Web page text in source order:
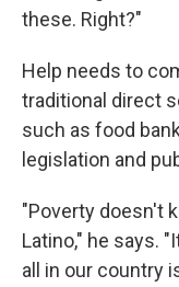
these. Right?"
Help needs to
traditional direct
such as food
legislation and
"Poverty doesn't
Latino," he says.
all in our country